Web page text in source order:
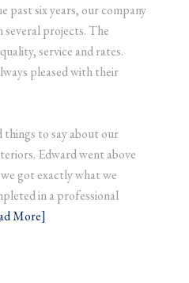
past six years, our company
projects. The
service and rates.
pleased with their
things to say about our
Edward went above
got exactly what we
in a professional
More]